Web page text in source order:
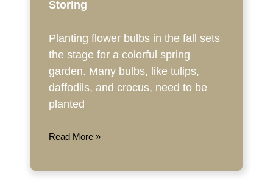
Storing
Planting flower bulbs in the fall sets
the stage for a colorful spring
garden. Many bulbs, like tulips,
daffodils, and crocus, need to be
planted
Read More »